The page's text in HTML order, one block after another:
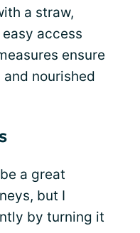
a straw,
access
ensure
nourished
a great
but I
by turning it